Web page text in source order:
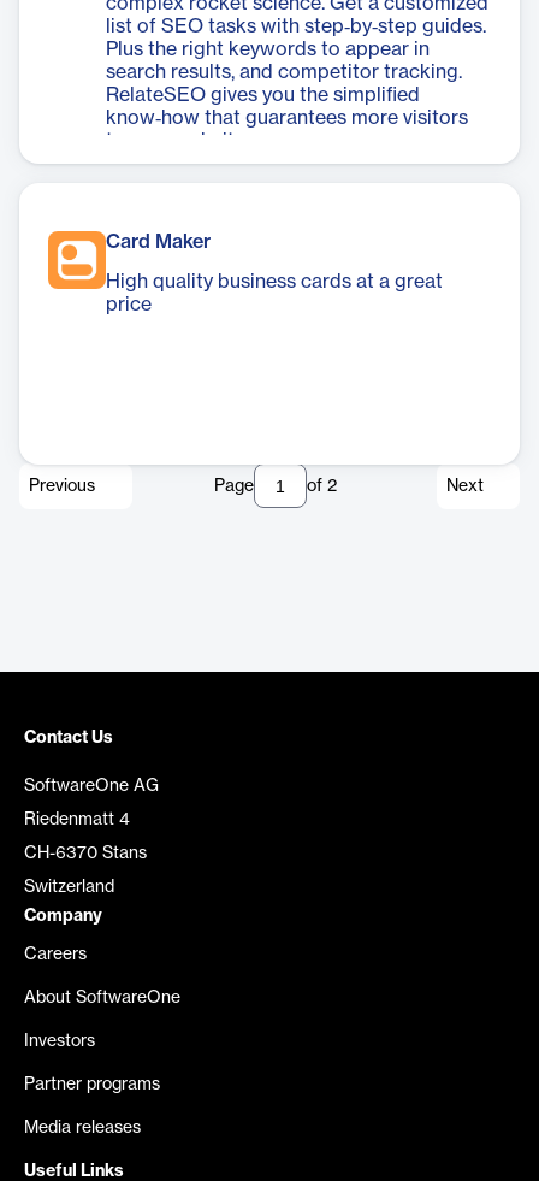
list of SEO tasks with step‑by‑step guides.
Plus the right keywords to appear in
search results, and competitor tracking.
RelateSEO gives you the simplified
know‑how that guarantees more visitors
to your website.
Card Maker
High quality business cards at a great
price
Previous Page of 2 Next
Contact Us
SoftwareOne AG
Riedenmatt 4
CH-6370 Stans
Switzerland
Company
Careers
About SoftwareOne
Investors
Partner programs
Media releases
Useful Links